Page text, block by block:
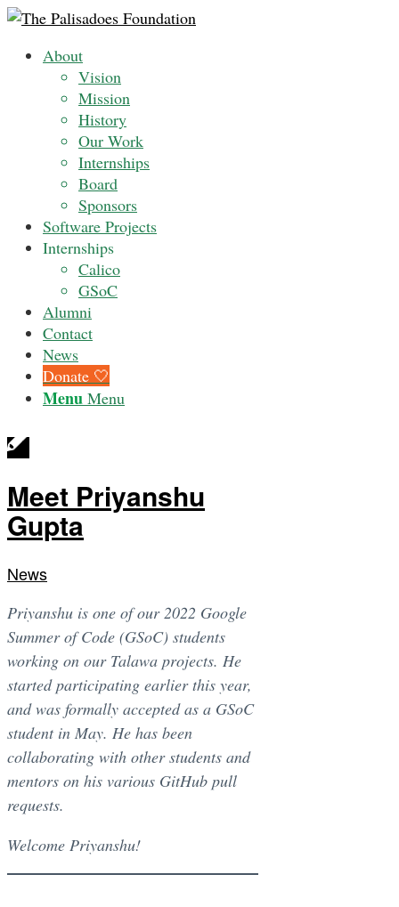
About
Vision
Mission
History
Our Work
Internships
Board
Sponsors
Software Projects
Internships
Calico
GSoC
Alumni
Contact
News
Donate 🤍
Menu Menu
Meet Priyanshu
Gupta
News
Priyanshu is one of our 2022 Google
Summer of Code (GSoC) students
working on our Talawa projects. He
started participating earlier this year,
and was formally accepted as a GSoC
student in May. He has been
collaborating with other students and
mentors on his various GitHub pull
requests.
Welcome Priyanshu!